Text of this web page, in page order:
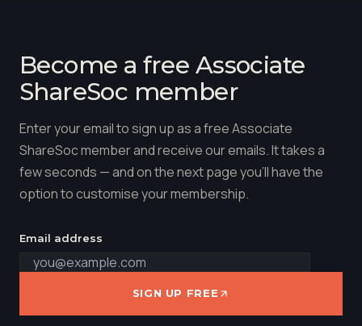
Become a free Associate
ShareSoc member
Enter your email to sign up as a free Associate
ShareSoc member and receive our emails. It takes a
few seconds — and on the next page you'll have the
option to customise your membership.
Email address
SIGN UP FREE